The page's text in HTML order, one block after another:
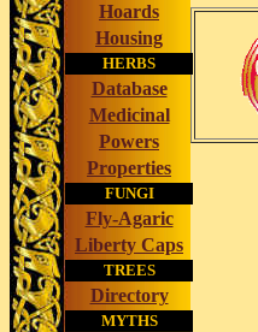
Hoards
Housing
HERBS
Database
Medicinal
Powers
Properties
FUNGI
Fly-Agaric
Liberty Caps
TREES
Directory
MYTHS